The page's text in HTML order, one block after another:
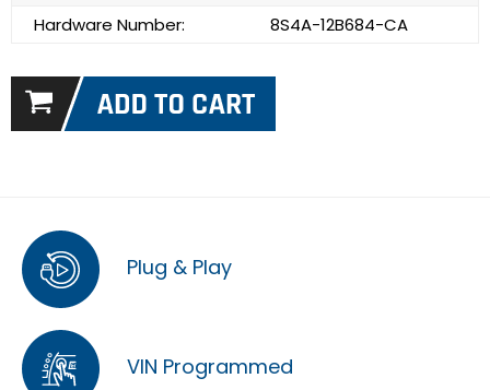
Hardware Number:
8S4A-12B684-CA
Plug & Play
VIN Programmed